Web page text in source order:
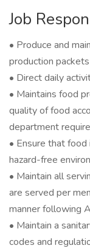
Job
• Produce and
production
• Direct daily
• Maintains food
quality of food
department
• Ensure that food
hazard-free
• Maintain all
are served per
manner following
• Maintain a
codes and